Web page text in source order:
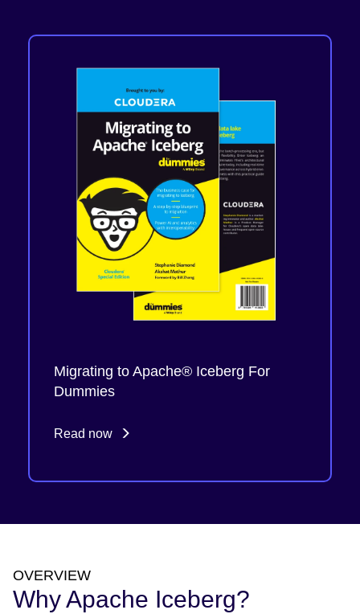
Migrating to Apache® Iceberg For
Dummies
Read now
OVERVIEW
Why Apache Iceberg?